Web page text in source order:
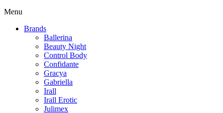
Menu
Brands
Ballerina
Beauty Night
Control Body
Confidante
Gracya
Gabriella
Irall
Irall Erotic
Julimex